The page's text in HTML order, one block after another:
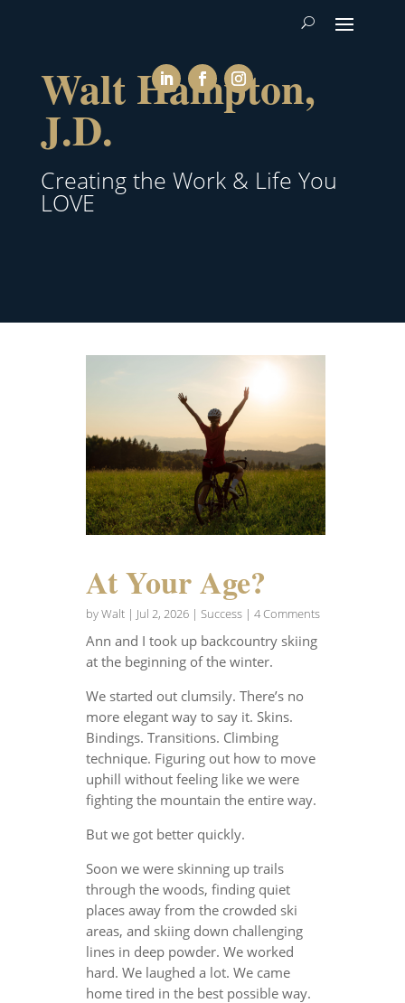
Walt Hampton,
J.D.
Creating the Work & Life You
LOVE
At Your Age?
byWalt| Jul 2, 2026| Success| 4 Comments
Ann and I took up backcountry skiing
at the beginning of the winter.
We started out clumsily. There’s no
more elegant way to say it. Skins.
Bindings. Transitions. Climbing
technique. Figuring out how to move
uphill without feeling like we were
fighting the mountain the entire way.
But we got better quickly.
Soon we were skinning up trails
through the woods, finding quiet
places away from the crowded ski
areas, and skiing down challenging
lines in deep powder. We worked
hard. We laughed a lot. We came
home tired in the best possible way.